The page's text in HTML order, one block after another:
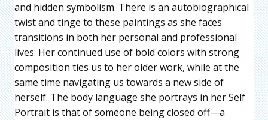
and hidden symbolism. There is an autobiographical
twist and tinge to these paintings as she faces
transitions in both her personal and professional
lives. Her continued use of bold colors with strong
composition ties us to her older work, while at the
same time navigating us towards a new side of
herself. The body language she portrays in her Self
Portrait is that of someone being closed off—a